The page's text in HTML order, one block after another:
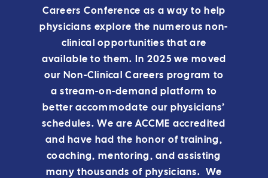
Careers Conference as a way to help
physicians explore the numerous non-
clinical opportunities that are
available to them.
In 2025 we moved
our Non-Clinical Careers program to
a stream-on-demand platform to
better accommodate our physicians’
schedules.We are ACCME accredited
and have had the honor of training,
coaching, mentoring, and assisting
many thousands of physicians. We